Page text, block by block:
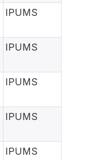
IPUMS
IPUMS
IPUMS
IPUMS
IPUMS